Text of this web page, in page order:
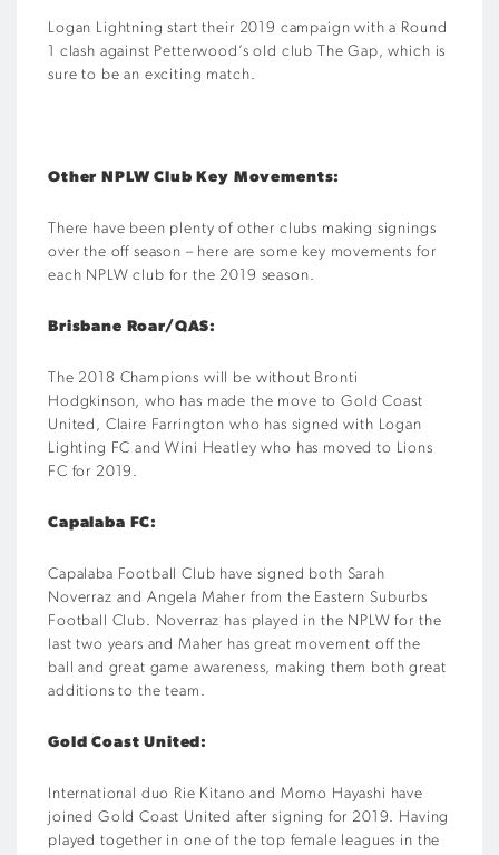
Logan Lightning start their 2019 campaign with a Round
1 clash against Petterwood’s old club The Gap, which is
sure to be an exciting match.
Other NPLW Club Key Movements:
There have been plenty of other clubs making signings
over the off season – here are some key movements for
each NPLW club for the 2019 season.
Brisbane Roar/QAS:
The 2018 Champions will be without Bronti
Hodgkinson, who has made the move to Gold Coast
United, Claire Farrington who has signed with Logan
Lighting FC and Wini Heatley who has moved to Lions
FC for 2019.
Capalaba FC:
Capalaba Football Club have signed both Sarah
Noverraz and Angela Maher from the Eastern Suburbs
Football Club. Noverraz has played in the NPLW for the
last two years and Maher has great movement off the
ball and great game awareness, making them both great
additions to the team.
Gold Coast United:
International duo Rie Kitano and Momo Hayashi have
joined Gold Coast United after signing for 2019. Having
played together in one of the top female leagues in the